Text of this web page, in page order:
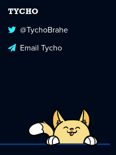
TYCHO
@TychoBrahe
Email Tycho